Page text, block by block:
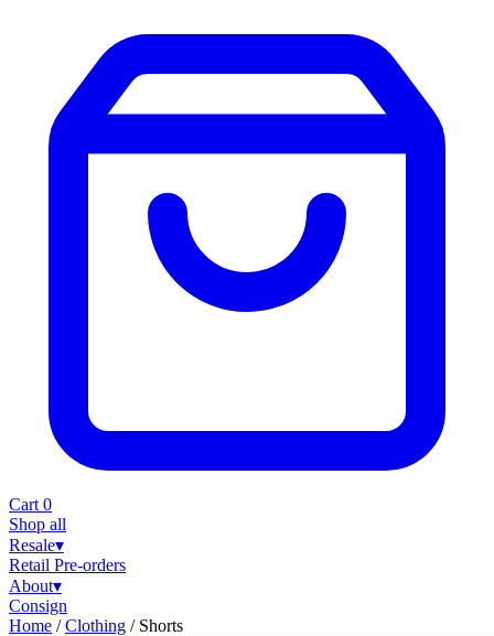
Cart 0
Shop all
Resale▾
Retail Pre-orders
About▾
Consign
Home / Clothing / Shorts